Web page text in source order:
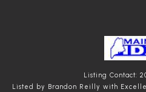
Listing Contact:
Listed by Brandon Reilly with